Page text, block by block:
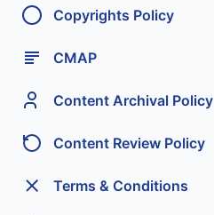
Copyrights Policy
CMAP
Content Archival Policy
Content Review Policy
Terms & Conditions